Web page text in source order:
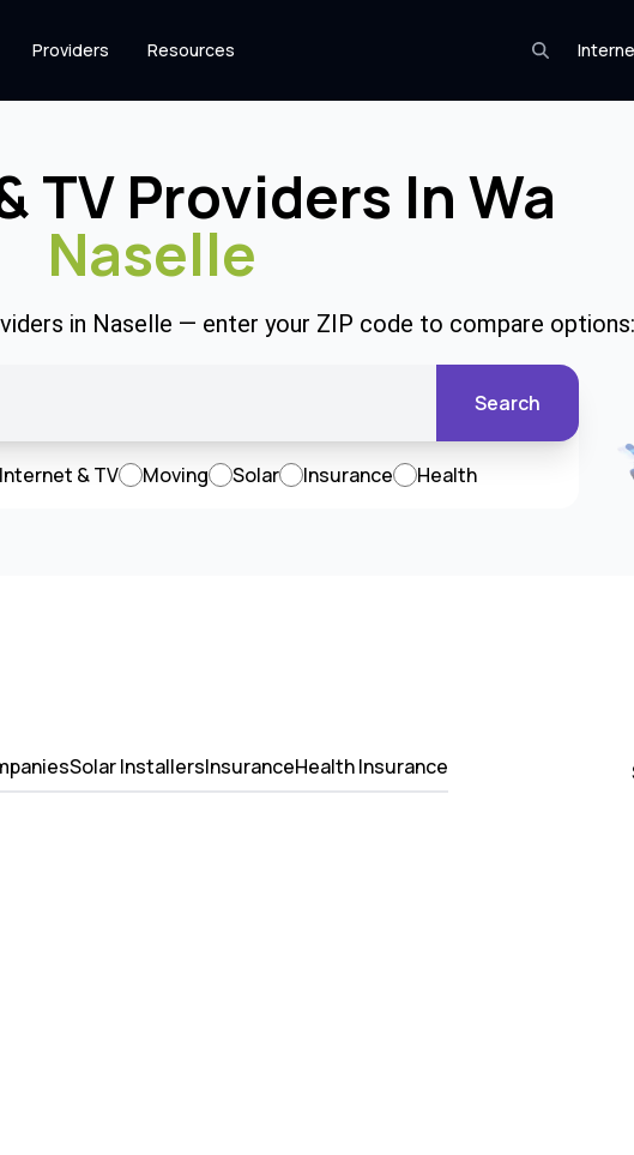
Providers Resources
TV Providers In Wa
Naselle
in Naselle — enter your ZIP code to compare options:
Search
Internet & TV Moving Solar Insurance Health
Solar InstallersInsuranceHealth Insurance